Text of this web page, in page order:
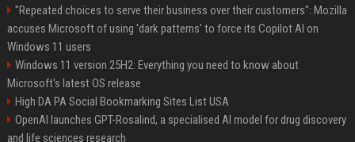
"Repeated choices to serve their business over their customers": Mozilla
accuses Microsoft of using 'dark patterns' to force its Copilot AI on
Windows 11 users
Windows 11 version 25H2: Everything you need to know about
Microsoft's latest OS release
High DA PA Social Bookmarking Sites List USA
OpenAI launches GPT-Rosalind, a specialised AI model for drug discovery
and life sciences research